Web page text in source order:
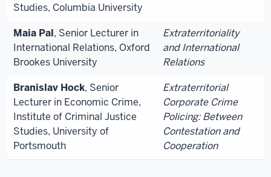
Studies, Columbia University
Maia Pal, Senior Lecturer in
International Relations, Oxford
Brookes University
Extraterritoriality
and International
Relations
Branislav Hock, Senior
Lecturer in Economic Crime,
Institute of Criminal Justice
Studies, University of
Portsmouth
Extraterritorial
Corporate Crime
Policing: Between
Contestation and
Cooperation